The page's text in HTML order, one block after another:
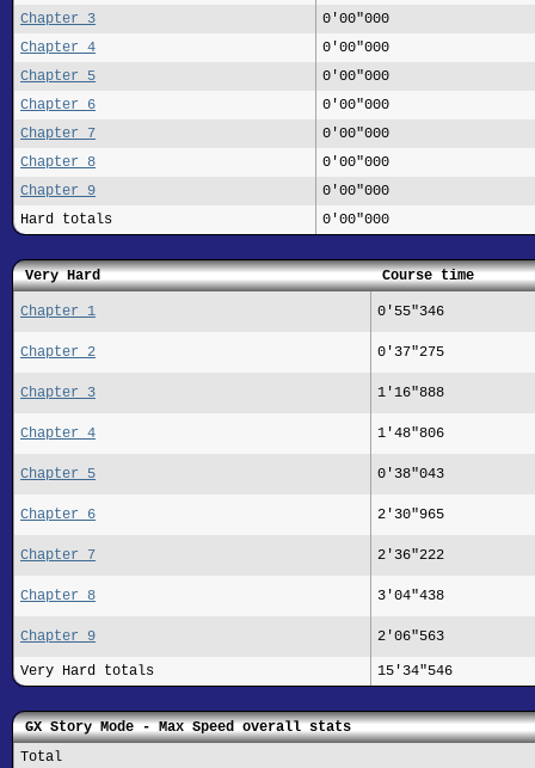
Chapter 3
0'00"000
Chapter 4
0'00"000
Chapter 5
0'00"000
Chapter 6
0'00"000
Chapter 7
0'00"000
Chapter 8
0'00"000
Chapter 9
0'00"000
Hard totals
0'00"000
Very Hard Course time
Chapter 1 0'55"346
Chapter 2 0'37"275
Chapter 3 1'16"888
Chapter 4 1'48"806
Chapter 5 0'38"043
Chapter 6 2'30"965
Chapter 7 2'36"222
Chapter 8 3'04"438
Chapter 9 2'06"563
Very Hard totals 15'34"546
GX Story Mode - Max Speed overall stats
Total